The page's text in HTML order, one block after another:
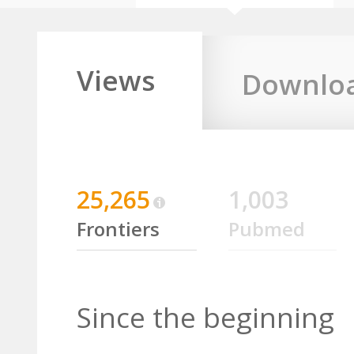
Views
25,265
Frontiers
1,003
Pubmed
Since the beginning